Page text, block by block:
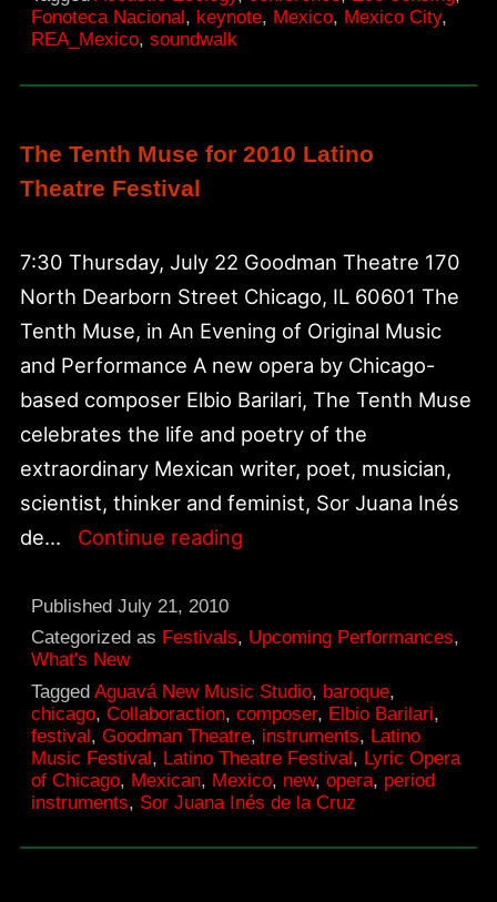
Fonoteca
Fonoteca Nacional , keynote, Mexico, Mexico City,
REA_Mexico,soundwalk
The Tenth Muse for 2010 Latino
Theatre Festival
7:30 Thursday, July 22 Goodman Theatre 170
North Dearborn Street Chicago, IL 60601 The
Tenth Muse, in An Evening of Original Music
and Performance A new opera by Chicago-
based composer Elbio Barilari, The Tenth Muse
celebrates the life and poetry of the
extraordinary Mexican writer, poet, musician,
scientist, thinker and feminist, Sor Juana Inés
de…
Continue readingThe
for
Latino
Theatre
Festival
PublishedJuly 21, 2010
Categorized as Festivals, Upcoming Performances,
What's New
TaggedAguavá New Music Studio, baroque,
chicago,Collaboraction,composer, Elbio Barilari,
festival,Goodman Theatre, instruments, Latino
Music Festival, Latino Theatre Festival, Lyric Opera
of Chicago, Mexican, Mexico, new,opera, period
instruments, Sor Juana Inés de la Cruz